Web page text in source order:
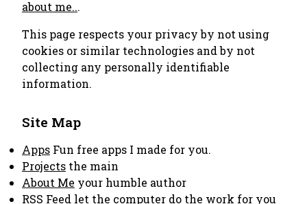
about me...
This page respects your privacy by not using
cookies or similar technologies and by not
collecting any personally identifiable
information.
Site Map
Apps Fun free apps I made for you.
Projects the main
About Me your humble author
RSS Feed let the computer do the work for you